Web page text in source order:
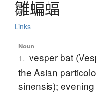
雛蝙蝠
Links
Noun
1. vesper bat
the Asian
sinensis);